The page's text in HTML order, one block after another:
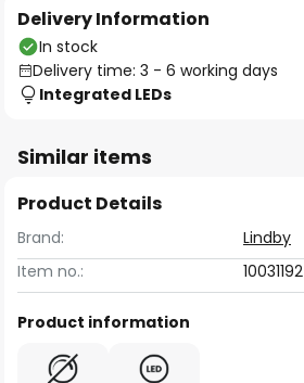
Delivery Information
In stock
Delivery time: 3 - 6 working days
Integrated LEDs
Similar items
Product Details
Brand:
Lindby
Item no.:
10031192
Product information